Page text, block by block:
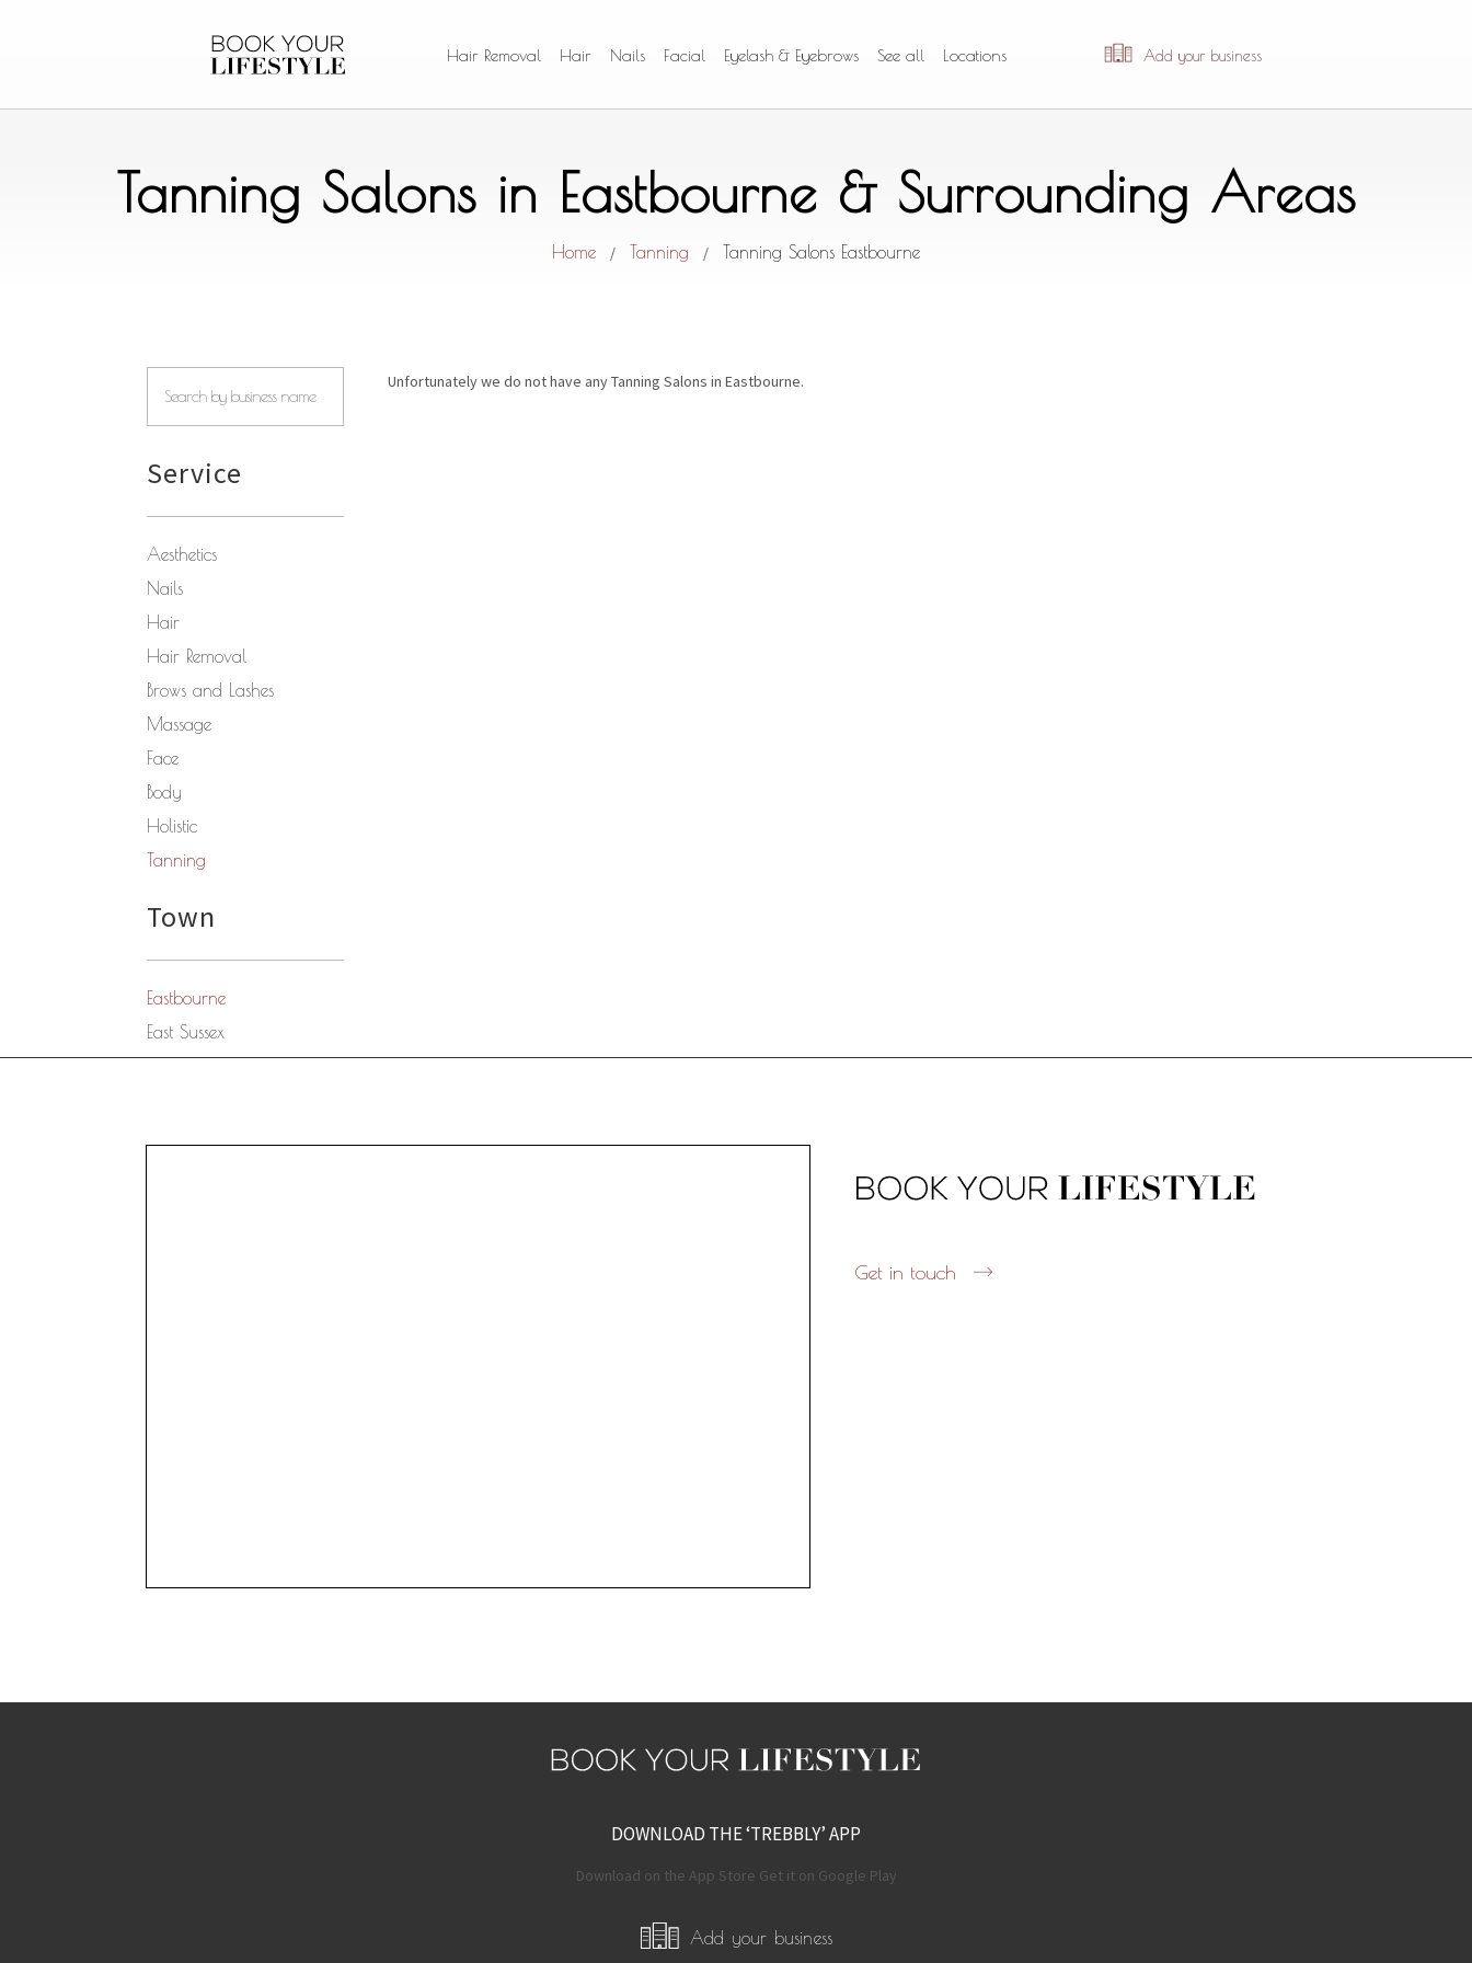
Add your business
Hair Removal Hair Nails Facial Eyelash & Eyebrows See all Locations
Tanning Salons in Eastbourne & Surrounding Areas
Home / Tanning / Tanning Salons Eastbourne
Service
Aesthetics
Nails
Hair
Hair Removal
Brows and Lashes
Massage
Face
Body
Holistic
Tanning
Town
Eastbourne
East Sussex
Unfortunately we do not have any Tanning Salons in Eastbourne.
Get in touch
DOWNLOAD THE ‘TREBBLY’ APP
Download on the App Store Get it on Google Play
Add your business